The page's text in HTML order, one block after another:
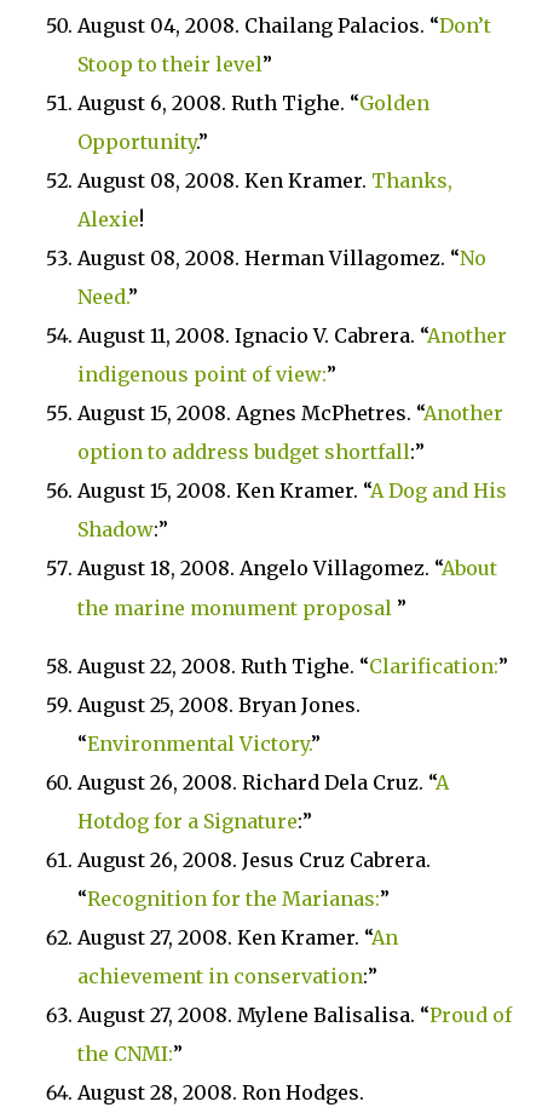
August 04, 2008. Chailang Palacios. “Don’t
Stoop to their level”
August 6, 2008. Ruth Tighe. “Golden
Opportunity.”
August 08, 2008. Ken Kramer. Thanks,
Alexie!
August 08, 2008. Herman Villagomez. “No
Need.”
August 11, 2008. Ignacio V. Cabrera. “Another
indigenous point of view:”
August 15, 2008. Agnes McPhetres. “Another
option to address budget shortfall:”
August 15, 2008. Ken Kramer. “A Dog and His
Shadow:”
August 18, 2008. Angelo Villagomez. “About
the marine monument proposal ”
August 22, 2008. Ruth Tighe. “Clarification:”
August 25, 2008. Bryan Jones.
“Environmental Victory.”
August 26, 2008. Richard Dela Cruz. “A
Hotdog for a Signature:”
August 26, 2008. Jesus Cruz Cabrera.
“Recognition for the Marianas:”
August 27, 2008. Ken Kramer. “An
achievement in conservation:”
August 27, 2008. Mylene Balisalisa. “Proud of
the CNMI:”
August 28, 2008. Ron Hodges.